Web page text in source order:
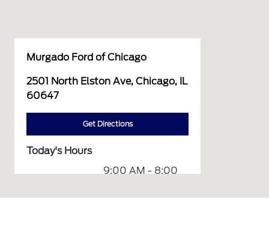
Murgado Ford of Chicago
2501 North Elston Ave, Chicago, IL
60647
Get Directions
Today's Hours
Sales :
9:00 AM - 8:00